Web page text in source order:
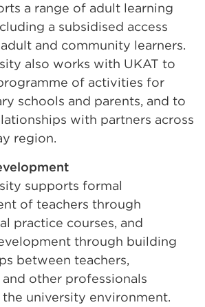
a range of adult learning
a subsidised access
and community learners.
also works with UKAT to
of activities for
schools and parents, and to
with partners across
region.
supports formal
of teachers through
practice courses, and
through building
between teachers,
and other professionals
university environment.